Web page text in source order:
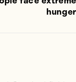
hunger